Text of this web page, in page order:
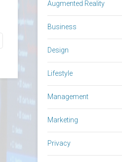
Augmented Reality
Business
Design
Lifestyle
Management
Marketing
Privacy